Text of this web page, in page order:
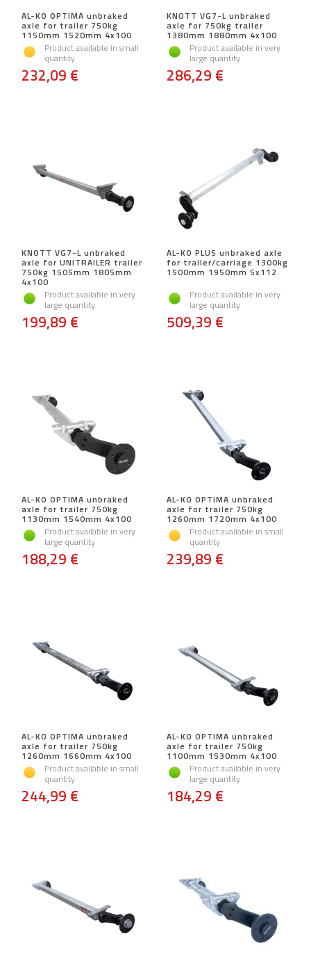
AL-KO OPTIMA unbraked
axle for trailer 750kg
1150mm 1520mm 4x100
Product available in small
quantity
232,09 €
KNOTT VG7-L unbraked
axle for 750kg trailer
1380mm 1880mm 4x100
Product available in very
large quantity
286,29 €
KNOTT VG7-L unbraked
axle for UNITRAILER trailer
750kg 1505mm 1805mm
4x100
Product available in very
large quantity
199,89 €
AL-KO PLUS unbraked axle
for trailer/carriage 1300kg
1500mm 1950mm 5x112
Product available in very
large quantity
509,39 €
AL-KO OPTIMA unbraked
axle for trailer 750kg
1130mm 1540mm 4x100
Product available in very
large quantity
188,29 €
AL-KO OPTIMA unbraked
axle for trailer 750kg
1260mm 1720mm 4x100
Product available in small
quantity
239,89 €
AL-KO OPTIMA unbraked
axle for trailer 750kg
1260mm 1660mm 4x100
Product available in small
quantity
244,99 €
AL-KO OPTIMA unbraked
axle for trailer 750kg
1100mm 1530mm 4x100
Product available in very
large quantity
184,29 €